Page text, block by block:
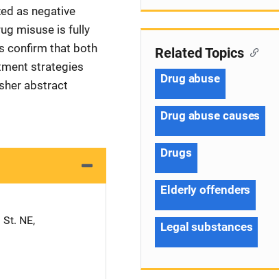
as negative
misuse is fully
confirm that both
strategies
abstract
NE,
Related Topics
Drug abuse
Drug abuse causes
Drugs
Elderly offenders
Legal substances